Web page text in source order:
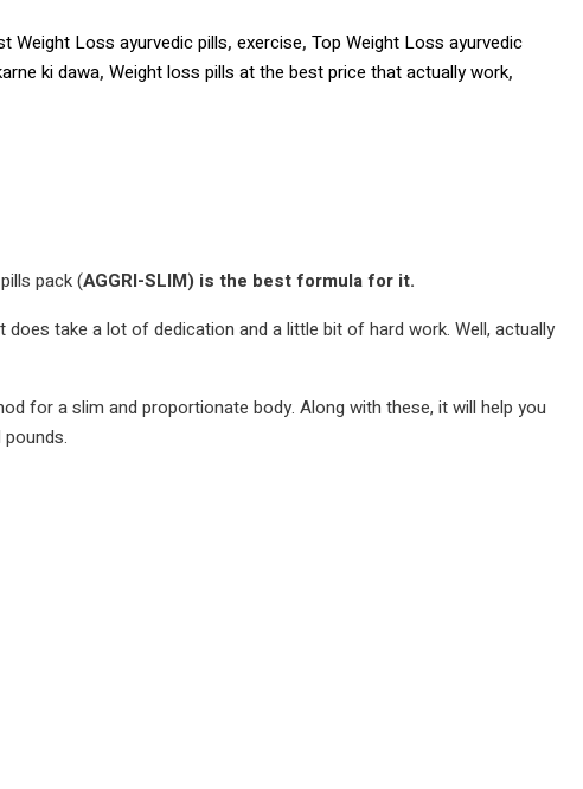
Weight Loss ayurvedic pills, exercise, Top Weight Loss ayurvedic
ki dawa, Weight loss pills at the best price that actually work,
pack (AGGRI-SLIM) is the best formula for it.
take a lot of dedication and a little bit of hard work. Well, actually
for a slim and proportionate body. Along with these, it will help you